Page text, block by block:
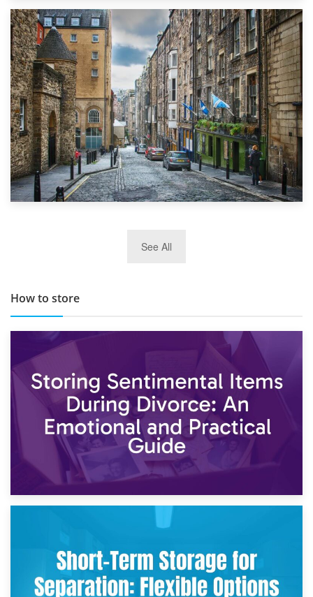
1st September 2019
Top 5 Stress-Busting Apps to Make Your Move Easier
TOP 10 Storage Companies in Scotland 2019
See All
How to store
2nd May 2026
Storing Sentimental Items During Divorce: An Emotional
and Practical Guide